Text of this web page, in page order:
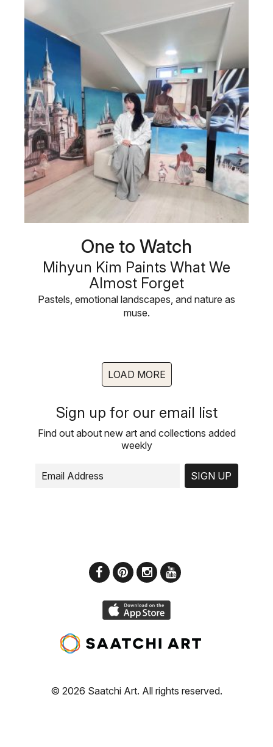
One to Watch
Mihyun Kim Paints What We
Almost Forget
Pastels, emotional landscapes, and nature as
muse.
LOAD MORE
Sign up for our email list
Find out about new art and collections added
weekly
SIGN UP
© 2026 Saatchi Art. All rights reserved.